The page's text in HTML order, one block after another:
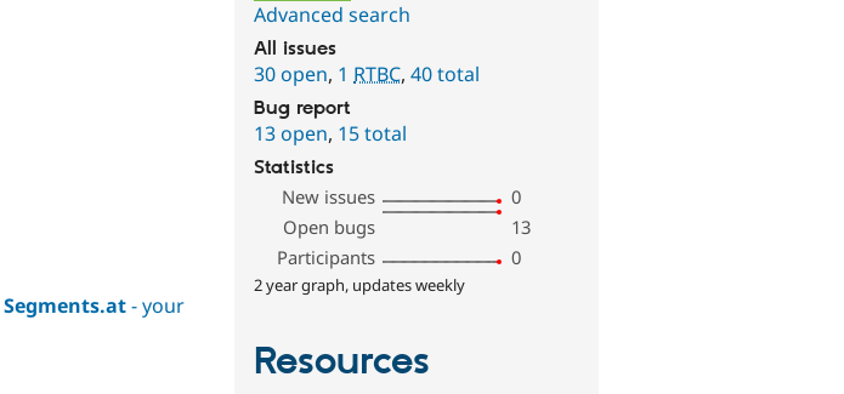
Segments.at- your
Advanced search
All issues
30 open, 1RTBC,40 total
Bug report
13 open, 15 total
Statistics
New issues
0
Open bugs
13
Participants
0
2 year graph, updates weekly
Resources